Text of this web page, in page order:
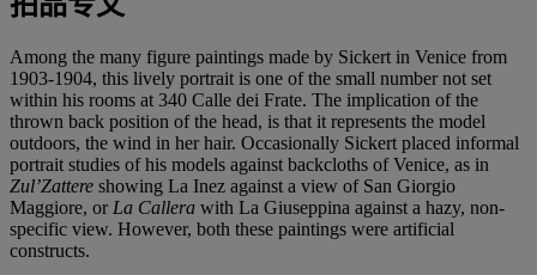
Among the many figure paintings made by Sickert in Venice from
1903-1904, this lively portrait is one of the small number not set
within his rooms at 340 Calle dei Frate. The implication of the
thrown back position of the head, is that it represents the model
outdoors, the wind in her hair. Occasionally Sickert placed informal
portrait studies of his models against backcloths of Venice, as in
Zul’Zattere showing La Inez against a view of San Giorgio
Maggiore, or La Callera with La Giuseppina against a hazy, non-
specific view. However, both these paintings were artificial
constructs.